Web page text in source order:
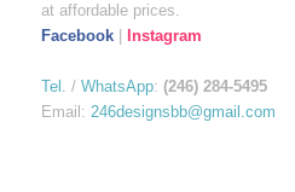
at affordable prices.
Facebook| Instagram
Tel. / WhatsApp: (246) 284-5495
Email: 246designsbb@gmail.com